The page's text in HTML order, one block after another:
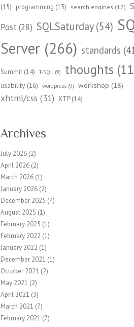
(15)
programming (13) search engines (12)
Post(28) SQLSaturday(54)
Server (266) standards
Summit (14) T-SQL (9) thoughts
usability (16) wordpress (9) workshop (18)
xhtml/css (31) XTP(14)
Archives
July 2026 (2)
April 2026 (2)
March 2026 (1)
January 2026 (2)
December 2025 (4)
August 2025 (1)
February 2025 (1)
February 2022 (1)
January 2022 (1)
December 2021 (1)
October 2021 (2)
May 2021 (2)
April 2021 (3)
March 2021 (7)
February 2021 (7)